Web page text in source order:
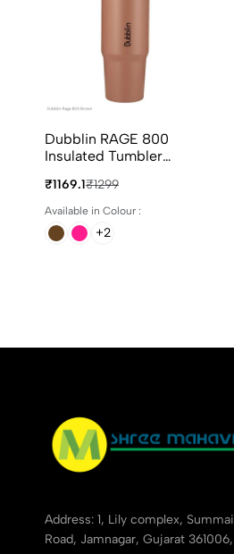
Dubblin RAGE 800
Insulated Tumbler
Colours
₹1169.1₹1299
Available in Colour :
+2
Address: 1, Lily complex,
Road, Jamnagar, Gujarat